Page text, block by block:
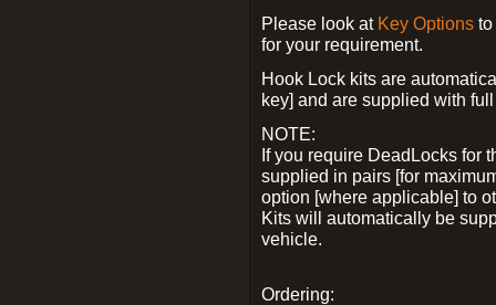
Please look at Key Options
for your requirement.
Hook Lock kits are
key] and are supplied with
NOTE:
If you require DeadLocks for
supplied in pairs [for
option [where applicable] to
Kits will automatically be
vehicle.
Ordering: